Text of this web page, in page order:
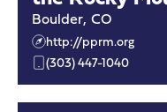
Boulder, CO
http://pprm.org
(303) 447-1040